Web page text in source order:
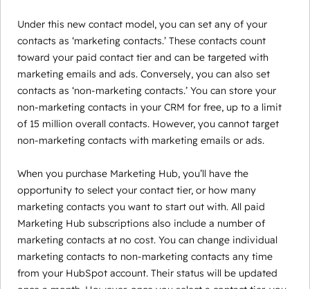
Under this new contact model, you can set any of your
contacts as ‘marketing contacts.’ These contacts count
toward your paid contact tier and can be targeted with
marketing emails and ads. Conversely, you can also set
contacts as ‘non-marketing contacts.’ You can store your
non-marketing contacts in your CRM for free, up to a limit
of 15 million overall contacts. However, you cannot target
non-marketing contacts with marketing emails or ads.
When you purchase Marketing Hub, you’ll have the
opportunity to select your contact tier, or how many
marketing contacts you want to start out with. All paid
Marketing Hub subscriptions also include a number of
marketing contacts at no cost. You can change individual
marketing contacts to non-marketing contacts any time
from your HubSpot account. Their status will be updated